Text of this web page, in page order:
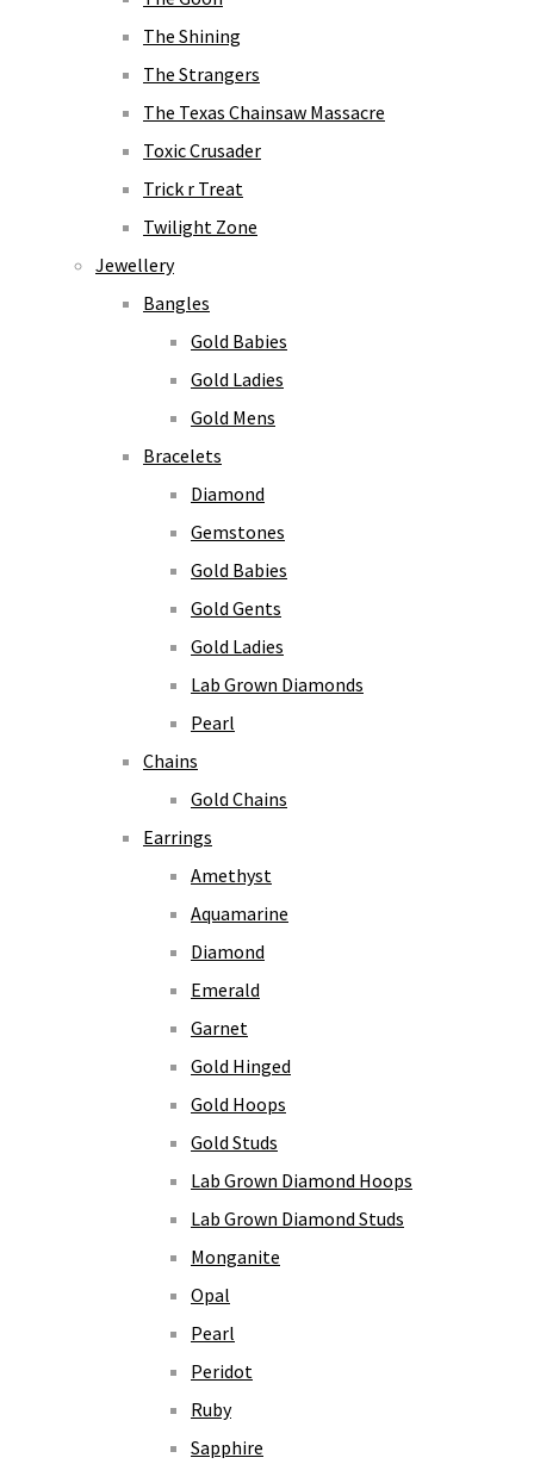
The Shining
The Strangers
The Texas Chainsaw Massacre
Toxic Crusader
Trick r Treat
Twilight Zone
Jewellery
Bangles
Gold Babies
Gold Ladies
Gold Mens
Bracelets
Diamond
Gemstones
Gold Babies
Gold Gents
Gold Ladies
Lab Grown Diamonds
Pearl
Chains
Gold Chains
Earrings
Amethyst
Aquamarine
Diamond
Emerald
Garnet
Gold Hinged
Gold Hoops
Gold Studs
Lab Grown Diamond Hoops
Lab Grown Diamond Studs
Monganite
Opal
Pearl
Peridot
Ruby
Sapphire